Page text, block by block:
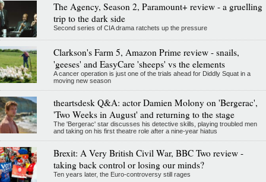
The Agency, Season 2, Paramount+ review - a gruelling
trip to the dark side
Second series of CIA drama ratchets up the pressure
Clarkson's Farm 5, Amazon Prime review - snails,
'geeses' and EasyCare 'sheeps' vs the elements
A cancer operation is just one of the trials ahead for Diddly Squat in a
moving new season
theartsdesk Q&A: actor Damien Molony on 'Bergerac',
'Two Weeks in August' and returning to the stage
The 'Bergerac' star discusses his detective skills, playing troubled men
and taking on his first theatre role after a nine-year hiatus
Brexit: A Very British Civil War, BBC Two review -
taking back control or losing our minds?
Ten years later, the Euro-controversy still rages